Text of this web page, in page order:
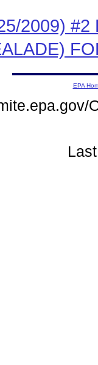
2009) #2
EPA